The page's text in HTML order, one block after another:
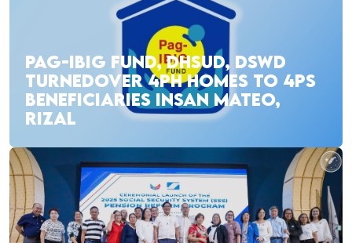
PAG-IBIG FUND, DHSUD, DSWD
TURNEDOVER 4PH HOMES TO 4PS
BENEFICIARIES INSAN MATEO,
RIZAL